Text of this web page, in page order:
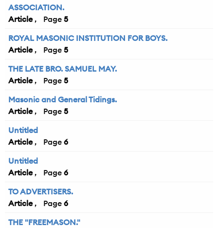
ASSOCIATION.
Article
5
ROYAL MASONIC INSTITUTION FOR BOYS.
Article
5
THE LATE BRO. SAMUEL MAY.
Article
5
Masonic and General Tidings.
Article
5
Untitled
Article
6
Untitled
Article
6
TO ADVERTISERS.
Article
6
THE "FREEMASON."